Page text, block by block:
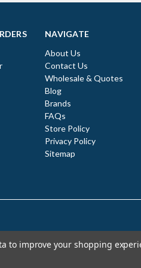
NAVIGATE
About Us
Contact Us
Wholesale & Quotes
Blog
Brands
FAQs
Store Policy
Privacy Policy
Sitemap
to improve your shopping